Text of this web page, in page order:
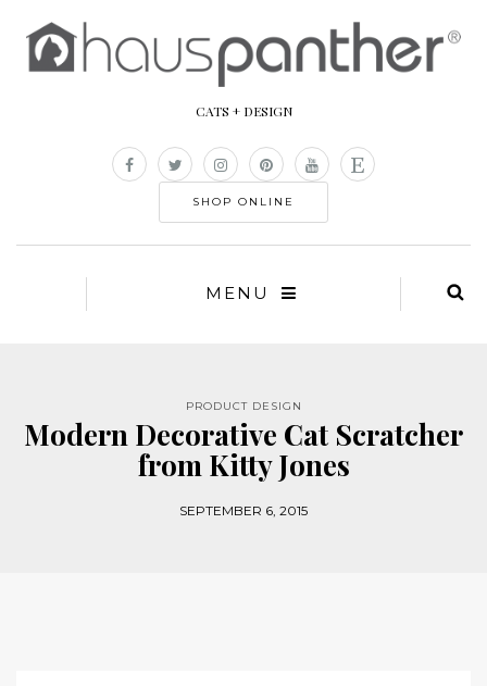
CATS + DESIGN
SHOP ONLINE
MENU
PRODUCT DESIGN
Modern Decorative Cat Scratcher
from Kitty Jones
SEPTEMBER 6, 2015